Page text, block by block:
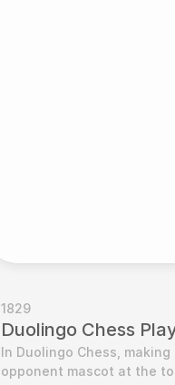
1829
Duolingo Chess
In Duolingo Chess,
opponent mascot at the